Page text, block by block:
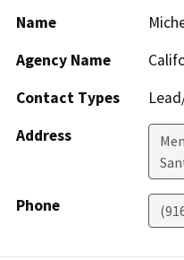
Name
Agency Name
Contact Types
Address
Phone